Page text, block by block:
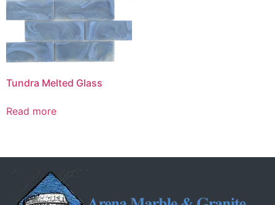
Tundra Melted Glass
Read more